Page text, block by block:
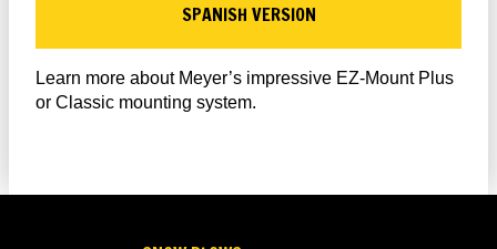
SPANISH VERSION
Learn more about Meyer’s impressive EZ-Mount Plus
or Classic mounting system.